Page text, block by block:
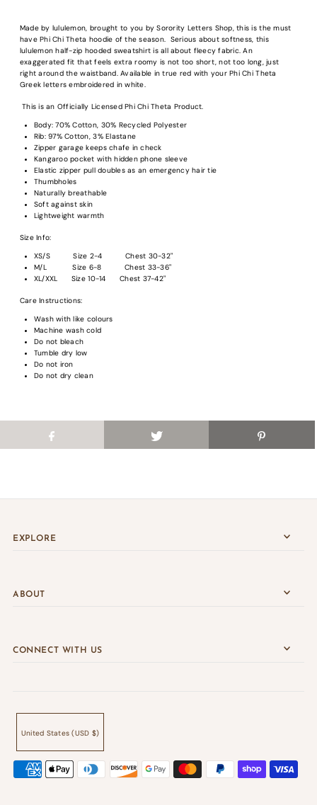
Made by lululemon, brought to you by Sorority Letters Shop, this is the must
have Phi Chi Theta hoodie of the season. Serious about softness, this
lululemon half-zip hooded sweatshirt is all about fleecy fabric. An
exaggerated fit that feels extra roomy is not too short, not too long, just
right around the waistband. Available in true red with your Phi Chi Theta
Greek letters embroidered in white.
This is an Officially Licensed Phi Chi Theta Product.
Body: 70% Cotton, 30% Recycled Polyester
Rib: 97% Cotton, 3% Elastane
Zipper garage keeps chafe in check
Kangaroo pocket with hidden phone sleeve
Elastic zipper pull doubles as an emergency hair tie
Thumbholes
Naturally breathable
Soft against skin
Lightweight warmth
Size Info:
XS/S Size 2-4 Chest 30-32"
M/L Size 6-8 Chest 33-36"
XL/XXL Size 10-14 Chest 37-42"
Care Instructions:
Wash with like colours
Machine wash cold
Do not bleach
Tumble dry low
Do not iron
Do not dry clean
EXPLORE
ABOUT
CONNECT WITH US
United States (USD $)
Login required
saved items.
Login